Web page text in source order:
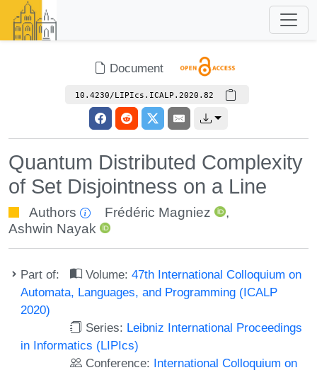
Document
10.4230/LIPIcs.ICALP.2020.82
Quantum Distributed Complexity
of Set Disjointness on a Line
Authors Frédéric Magniez
,
Ashwin Nayak
Part of: Volume:47th International Colloquium on
Automata, Languages, and Programming (ICALP
2020)
Series: Leibniz International Proceedings
in Informatics (LIPIcs)
Conference: International Colloquium on